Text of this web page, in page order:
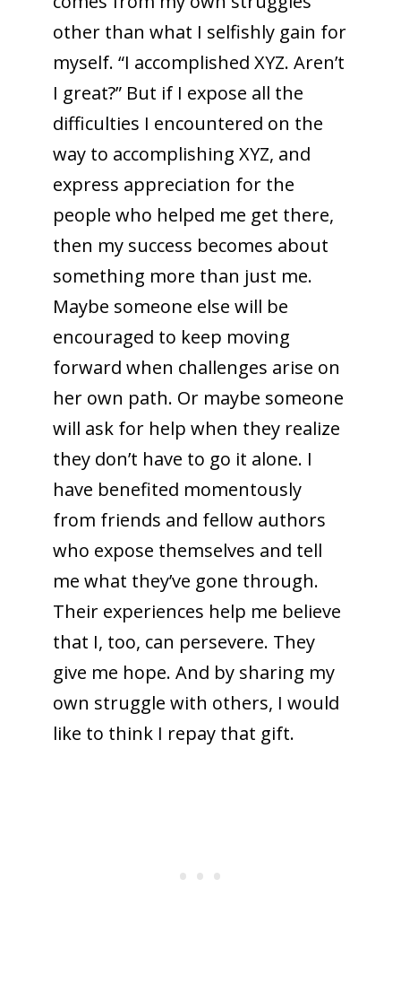
other than what I selfishly gain for
myself. “I accomplished XYZ. Aren’t
I great?” But if I expose all the
difficulties I encountered on the
way to accomplishing XYZ, and
express appreciation for the
people who helped me get there,
then my success becomes about
something more than just me.
Maybe someone else will be
encouraged to keep moving
forward when challenges arise on
her own path. Or maybe someone
will ask for help when they realize
they don’t have to go it alone. I
have benefited momentously
from friends and fellow authors
who expose themselves and tell
me what they’ve gone through.
Their experiences help me believe
that I, too, can persevere. They
give me hope. And by sharing my
own struggle with others, I would
like to think I repay that gift.